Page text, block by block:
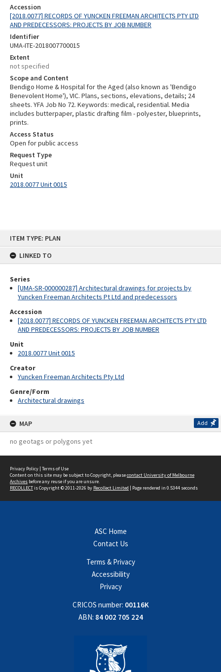
ITEM TYPE: PLAN
LINKED TO
Series
[UMA-SR-000000287] Architectural drawings for projects by
Yuncken Freeman Architects Pt Ltd and predecessors
Accession
[2018.0077] RECORDS OF YUNCKEN FREEMAN ARCHITECTS PTY LTD
AND PREDECESSORS: PROJECTS BY JOB NUMBER
Unit
2018.0077 Unit 0015
Creator
Yuncken Freeman Architects Pty Ltd
Genre/Form
Architectural drawings
MAP Add
no geotags or polygons yet
Accession
[2018.0077] RECORDS OF YUNCKEN FREEMAN ARCHITECTS PTY LTD
AND PREDECESSORS: PROJECTS BY JOB NUMBER
Identifier
UMA-ITE-2018007700015
Extent
not specified
Scope and Content
Bendigo Home & Hospital for the Aged (also known as 'Bendigo
Benevolent Home'), VIC. Plans, sections, elevations, details; 24
sheets. YFA Job No 72. Keywords: medical, residential. Media
includes butterpaper, plastic drafting film - polyester, blueprints,
prints.
Access Status
Open for public access
Request Type
Request unit
Unit
2018.0077 Unit 0015
Privacy Policy | Terms of Use
Content on this site may be subject to Copyright, pleasecontact University of Melbourne
Archives before any reuse if you are unsure.
RECOLLECTis Copyright © 2011-2026 by Recollect Limited | Page rendered in 0.5344 seconds
ASC Home
Contact Us
Terms & Privacy
Accessibility
Privacy
CRICOS number: 00116K
ABN: 84 002 705 224